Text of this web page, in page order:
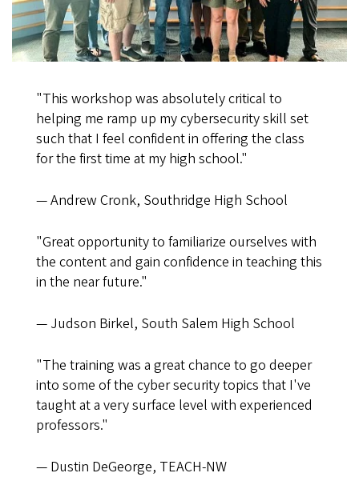
"This workshop was absolutely critical to
helping me ramp up my cybersecurity skill set
such that I feel confident in offering the class
for the first time at my high school."
— Andrew Cronk, Southridge High School
"Great opportunity to familiarize ourselves with
the content and gain confidence in teaching this
in the near future."
— Judson Birkel, South Salem High School
"The training was a great chance to go deeper
into some of the cyber security topics that I've
taught at a very surface level with experienced
professors."
— Dustin DeGeorge, TEACH-NW